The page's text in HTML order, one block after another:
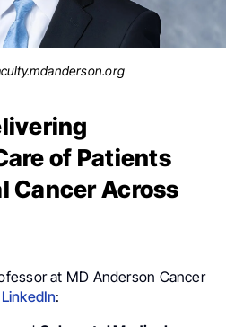
of Patients
Cancer Across
at MD Anderson Cancer
LinkedIn: